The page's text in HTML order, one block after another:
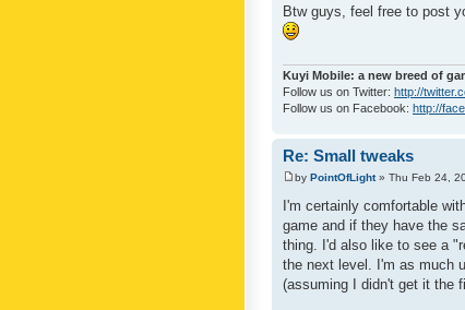
Btw guys, feel free to post
Kuyi Mobile: a new breed of
Follow us on Twitter: http://
Follow us on Facebook: http://
Re: Small tweaks
by PointOfLight» Thu Feb 24,
I'm certainly comfortable
game and if they have the
thing. I'd also like to see a
the next level. I'm as much
(assuming I didn't get it the